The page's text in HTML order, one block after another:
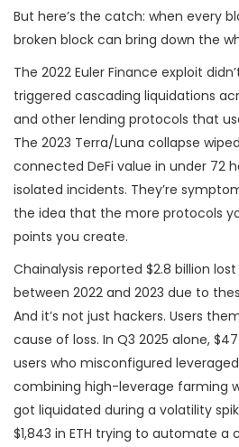
But here’s the catch: when every
broken block can bring down the
The 2022 Euler Finance exploit
triggered cascading liquidations
and other lending protocols that
The 2023 Terra/Luna collapse
connected DeFi value in under 72
isolated incidents. They’re
the idea that the more protocols
points you create.
Chainalysis reported $2.8 billion lost
between 2022 and 2023 due to
And it’s not just hackers. Users
cause of loss. In Q3 2025 alone,
users who misconfigured
combining high-leverage farming
got liquidated during a volatility
$1,843 in ETH trying to automate a